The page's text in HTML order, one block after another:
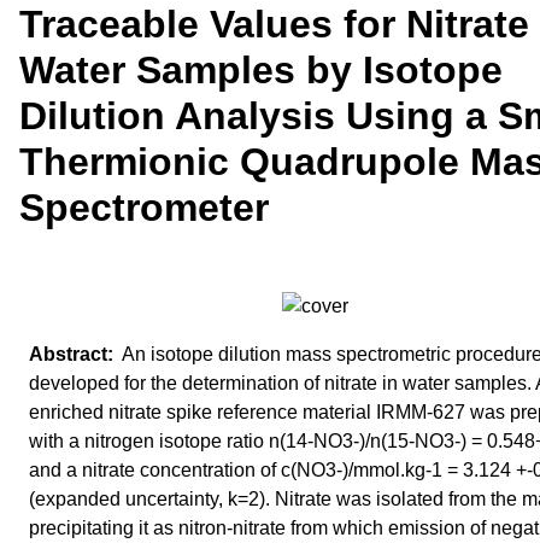
Traceable Values for
Water Samples by Isotope
Dilution Analysis Using a
Thermionic Quadrupole
Spectrometer
An isotope dilution mass spectrometric
developed for the determination of nitrate in water samples.
enriched nitrate spike reference material IRMM-627 was
with a nitrogen isotope ratio n(14-NO3-)/n(15-NO3-) =
and a nitrate concentration of c(NO3-)/mmol.kg-1 = 3.124 +-
(expanded uncertainty, k=2). Nitrate was isolated from the
precipitating it as nitron-nitrate from which emission of